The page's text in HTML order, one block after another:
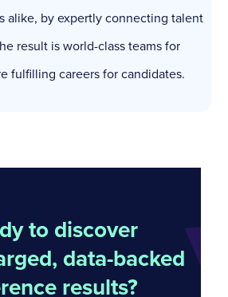
alike, by expertly connecting talent
result is world-class teams for
fulfilling careers for candidates.
to discover
data-backed
results?